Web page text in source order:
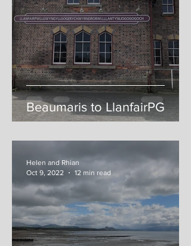
Beaumaris to LlanfairPG
Helen and Rhian
Oct 9, 2022
12 min read